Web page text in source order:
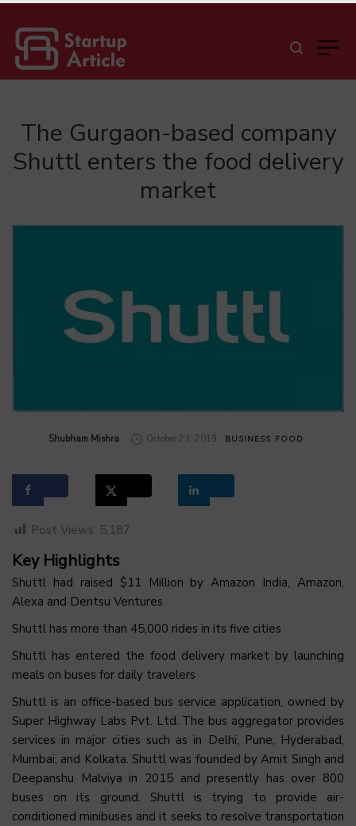
The Gurgaon-based company
Shuttl enters the food delivery
market
by
Shubham Mishra October 23, 2019 BUSINESS FOOD
Post Views: 5,187
Key Highlights
Shuttl had raised $11 Million by Amazon India, Amazon,
Alexa and Dentsu Ventures
Shuttl has more than 45,000 rides in its five cities
Shuttl has entered the food delivery market by launching
meals on buses for daily travelers
Shuttl is an office-based bus service application, owned by
Super Highway Labs Pvt. Ltd. The bus aggregator provides
services in major cities such as in Delhi, Pune, Hyderabad,
Mumbai, and Kolkata. Shuttl was founded by Amit Singh and
Deepanshu Malviya in 2015 and presently has over 800
buses on its ground. Shuttl is trying to provide air-
conditioned minibuses and it seeks to resolve transportation